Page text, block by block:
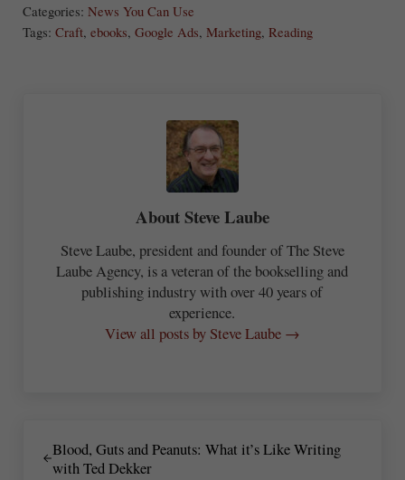
re
Categories: News You Can Use
Tags: Craft, ebooks, Google Ads, Marketing, Reading
AboutSteve Laube
Steve Laube, president and founder of The Steve
Laube Agency, is a veteran of the bookselling and
publishing industry with over 40 years of
experience.
View all posts by Steve Laube →
Blood, Guts and Peanuts: What it’s Like Writing
with Ted Dekker